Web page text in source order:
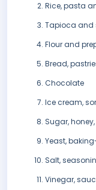
Rice, pasta
Tapioca and
Flour and
Bread,
Chocolate
Ice cream,
Sugar,
Yeast,
Salt,
Vinegar,